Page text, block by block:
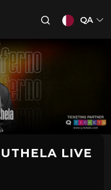
QA
LIVE